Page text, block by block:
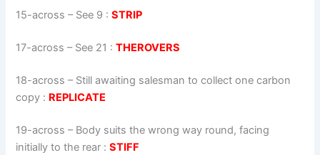
15-across – See 9 :STRIP
17-across – See 21 :THEROVERS
18-across – Still awaiting salesman to collect one carbon
copy : REPLICATE
19-across – Body suits the wrong way round, facing
initially to the rear :STIFF